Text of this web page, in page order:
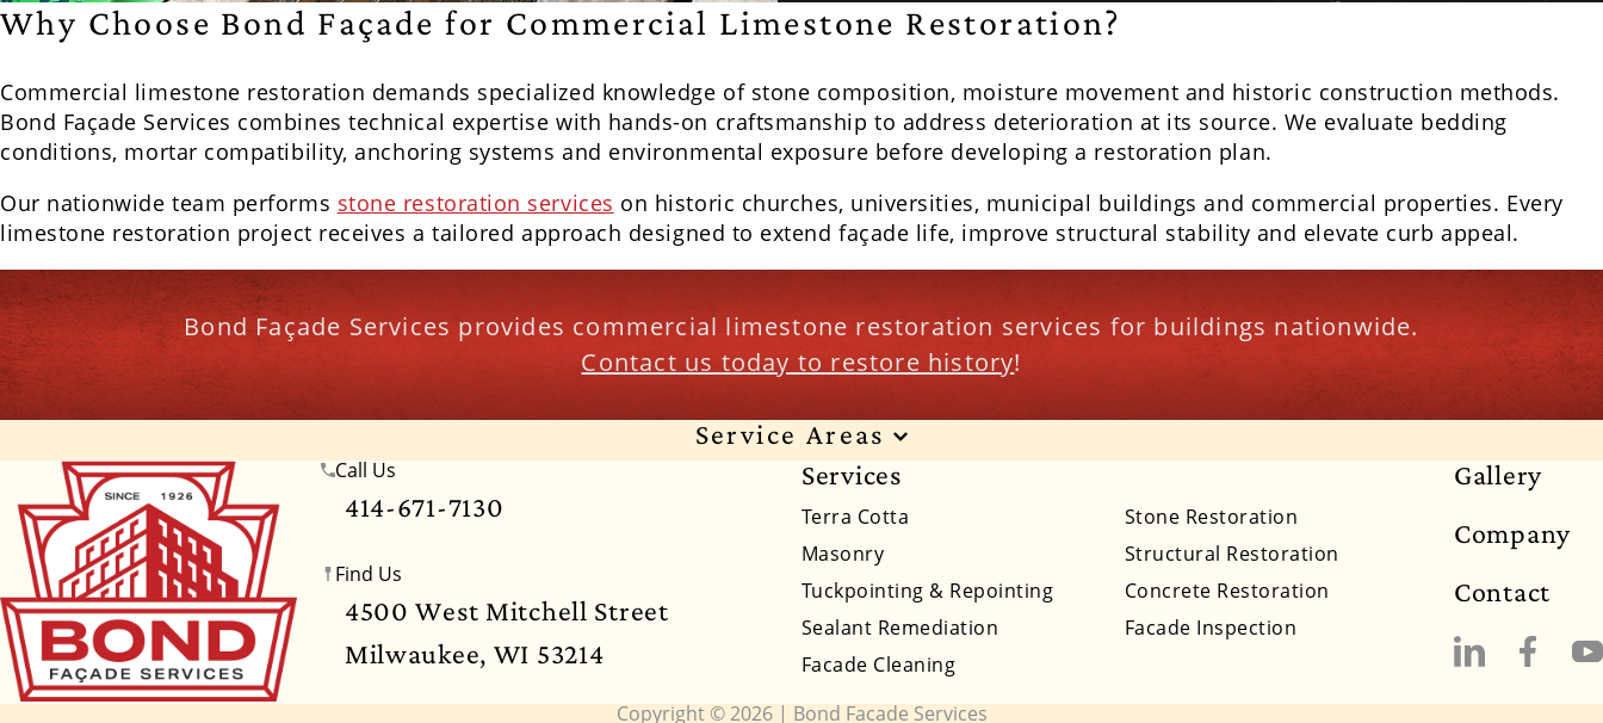
Why Choose Bond Façade for Commercial Limestone Restoration?
Commercial limestone restoration demands specialized knowledge of stone composition, moisture movement and historic construction methods.
Bond Façade Services combines technical expertise with hands-on craftsmanship to address deterioration at its source. We evaluate bedding
conditions, mortar compatibility, anchoring systems and environmental exposure before developing a restoration plan.
Our nationwide team performs stone restoration services on historic churches, universities, municipal buildings and commercial properties. Every
limestone restoration project receives a tailored approach designed to extend façade life, improve structural stability and elevate curb appeal.
Bond Façade Services provides commercial limestone restoration services for buildings nationwide.
Contact us today to restore history!
Service Areas
Wisconsin Illinois Arizona Delaware
Georgia Hawaii Louisiana Maine Massachusetts Michigan Minnesota
Mississippi Missouri Montana Nebraska New Hampshire New Jersey New Mexico New York North Carolina
North Dakota Ohio Oklahoma Oregon Pennsylvania Rhode Island South Carolina Vermont
Virginia Washington West Virginia Wyoming
Call Us
414-671-7130
Find Us
4500 West Mitchell Street
Milwaukee, WI 53214
Services
Terra Cotta
Stone Restoration
Masonry
Structural Restoration
Tuckpointing & Repointing
Concrete Restoration
Sealant Remediation
Facade Inspection
Facade Cleaning
Gallery
Company
Contact
Copyright © 2026 | Bond Facade Services